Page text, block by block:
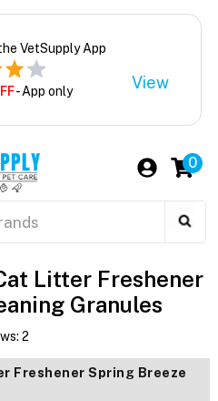
VetSupply App
- App only View
0
Litter Freshener
Granules
2
Freshener Spring Breeze